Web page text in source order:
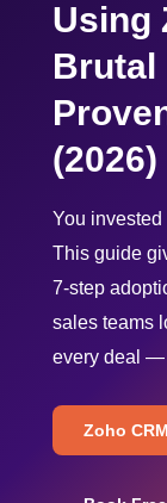
Using
Brutal
(2026)
You invested
This guide
7-step
sales teams
every deal —
Zoho